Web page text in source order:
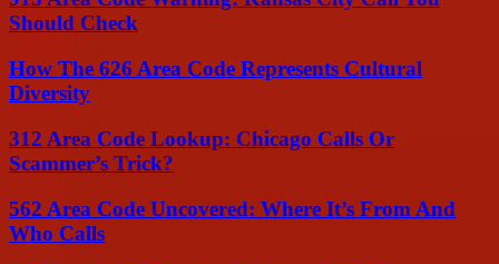
Should Check
How The 626 Area Code Represents Cultural
Diversity
312 Area Code Lookup: Chicago Calls Or
Scammer’s Trick?
562 Area Code Uncovered: Where It’s From And
Who Calls